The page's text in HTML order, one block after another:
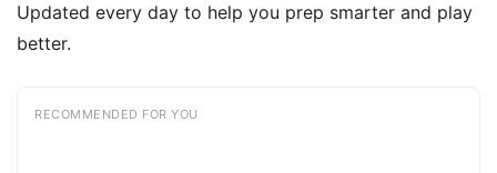
Updated every day to help you prep smarter and play
better.
RECOMMENDED FOR YOU